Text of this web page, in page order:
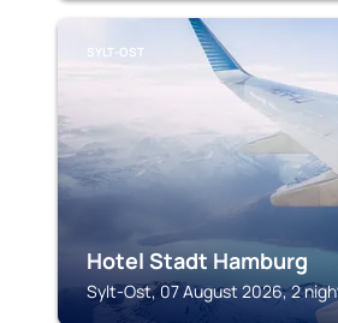
SYLT-OST
Hotel Stadt Hamburg
Sylt-Ost, 07 August 2026, 2